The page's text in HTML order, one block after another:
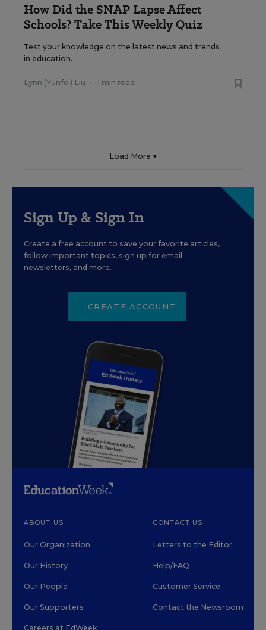
How Did the SNAP Lapse Affect
Schools? Take This Weekly Quiz
Test your knowledge on the latest news and trends
in education.
Lynn (Yunfei) Liu • 1 min read
Load More ▼
Sign Up & Sign In
Create a free account to save your favorite articles,
follow important topics, sign up for email
newsletters, and more.
CREATE ACCOUNT
ABOUT US
Our Organization
Our History
Our People
Our Supporters
Careers at EdWeek
CONTACT US
Letters to the Editor
Help/FAQ
Customer Service
Contact the Newsroom